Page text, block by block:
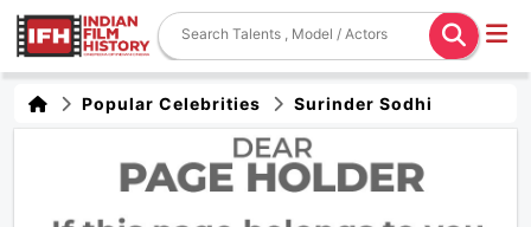
Popular Celebrities Surinder Sodhi